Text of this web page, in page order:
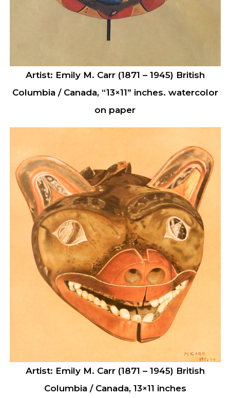
Artist: Emily M. Carr (1871 – 1945) British
Columbia / Canada, “13×11” inches. watercolor
on paper
Artist: Emily M. Carr (1871 – 1945) British
Columbia / Canada, 13×11 inches